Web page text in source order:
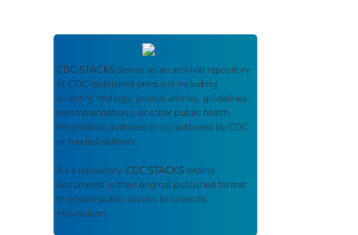
CDC STACKS serves as an archival repository
of CDC-published products including
scientific findings, journal articles, guidelines,
recommendations, or other public health
information authored or co-authored by CDC
or funded partners.
As a repository, CDC STACKS retains
documents in their original published format
to ensure public access to scientific
information.